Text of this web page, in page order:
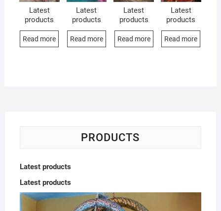
Latest
products
Read more
Latest
products
Read more
Latest
products
Read more
Latest
products
Read more
PRODUCTS
Latest products
Latest products